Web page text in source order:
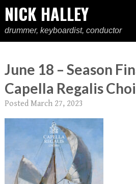
NICK HALLEY
drummer, keyboardist, conductor
June 18 – Season
Capella Regalis
Posted March 27, 2023